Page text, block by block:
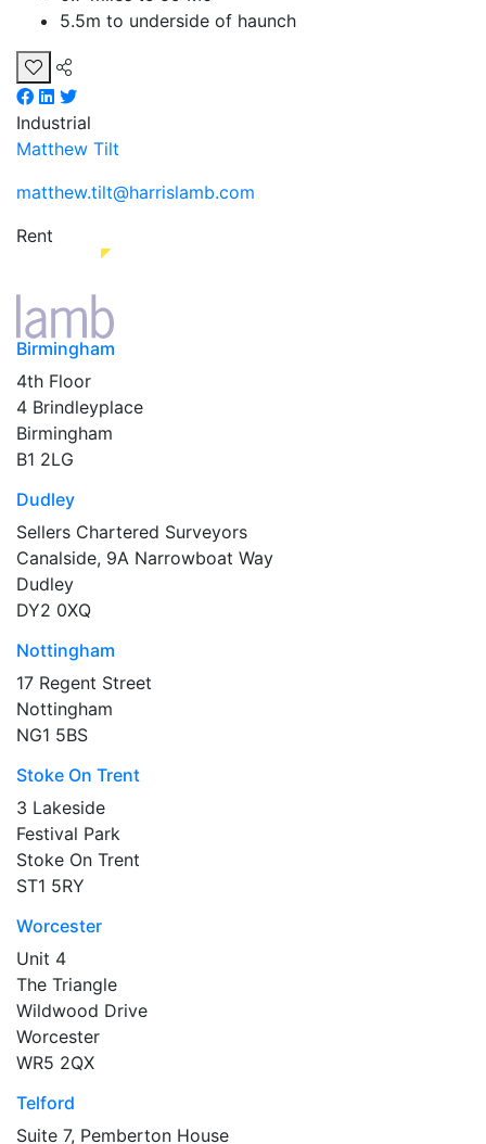
5.5m to underside of haunch
Industrial
Matthew Tilt
matthew.tilt@harrislamb.com
Rent
Birmingham
4th Floor
4 Brindleyplace
Birmingham
B1 2LG
Dudley
Sellers Chartered Surveyors
Canalside, 9A Narrowboat Way
Dudley
DY2 0XQ
Nottingham
17 Regent Street
Nottingham
NG1 5BS
Stoke On Trent
3 Lakeside
Festival Park
Stoke On Trent
ST1 5RY
Worcester
Unit 4
The Triangle
Wildwood Drive
Worcester
WR5 2QX
Telford
Suite 7, Pemberton House